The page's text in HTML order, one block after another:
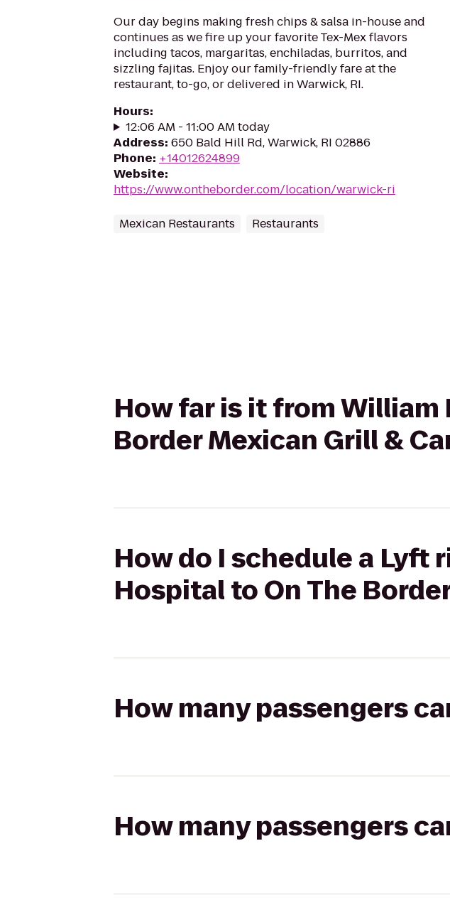
Our day begins making fresh chips & salsa in-house and
continues as we fire up your favorite Tex-Mex flavors
including tacos, margaritas, enchiladas, burritos, and
sizzling fajitas. Enjoy our family-friendly fare at the
restaurant, to-go, or delivered in Warwick, RI.
Hours:
12:06 AM - 11:00 AM today
Address: 650 Bald Hill Rd, Warwick, RI 02886
Phone: +14012624899
Website:
https://www.ontheborder.com/location/warwick-ri
Mexican Restaurants Restaurants
How far is it from
Border Mexican Grill &
How do I schedule a Lyft
Hospital to On The
How many passengers
How many passengers